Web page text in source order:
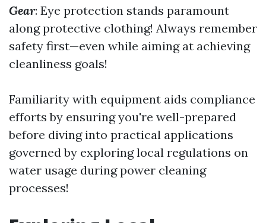
Gear: Eye protection stands paramount
along protective clothing! Always remember
safety first—even while aiming at achieving
cleanliness goals!
Familiarity with equipment aids compliance
efforts by ensuring you're well-prepared
before diving into practical applications
governed by exploring local regulations on
water usage during power cleaning
processes!